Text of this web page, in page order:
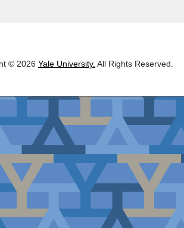
© 2026 Yale University. All Rights Reserved.